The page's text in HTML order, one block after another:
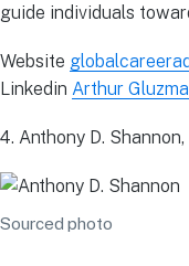
guide individuals
Website
Linkedin Arthur
4. Anthony D. Shannon,
Sourced photo